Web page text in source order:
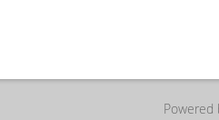
Powered